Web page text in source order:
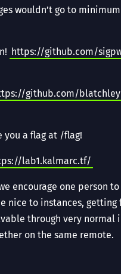
wouldn’t go to
https://github.com/
github.com/
you a flag at /flag!
lab1.kalmarc.tf/
encourage one person
nice to instances, getting
through very normal
on the same remote.